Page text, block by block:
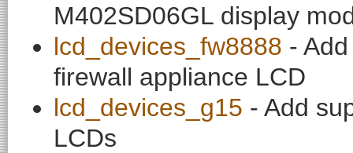
M402SD06GL display
lcd_devices_fw8888 -
firewall appliance LCD
lcd_devices_g15 - Add
LCDs